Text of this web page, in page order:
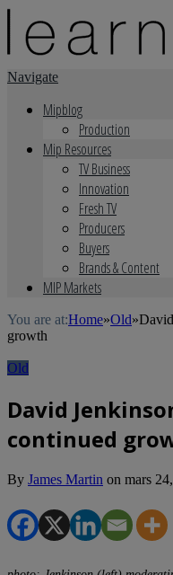
Navigate
Mipblog
Production
Mip Resources
TV Business
Innovation
Fresh TV
Producers
Buyers
Brands & Content
MIP Markets
You are at:Home»Old»
growth
Old
David
continued
By James Martin on mars